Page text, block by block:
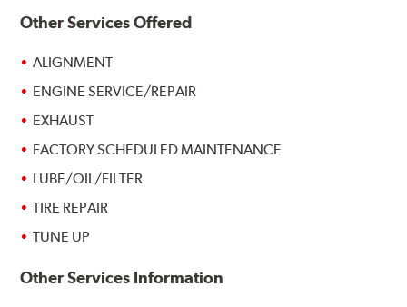
Other Services Offered
ALIGNMENT
ENGINE SERVICE/REPAIR
EXHAUST
FACTORY SCHEDULED MAINTENANCE
LUBE/OIL/FILTER
TIRE REPAIR
TUNE UP
Other Services Information